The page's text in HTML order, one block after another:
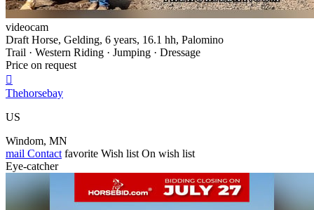
videocam
Draft Horse, Gelding, 6 years, 16.1 hh, Palomino
Trail · Western Riding · Jumping · Dressage
Price on request

Thehorsebay
US
Windom, MN
mail Contact favorite Wish list On wish list
Eye-catcher